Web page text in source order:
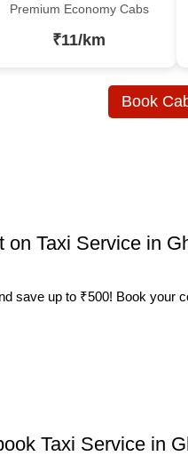
Premium Economy Cabs
₹11/km
Book
Taxi Service in
save up to ₹500! Book your
Taxi Service in